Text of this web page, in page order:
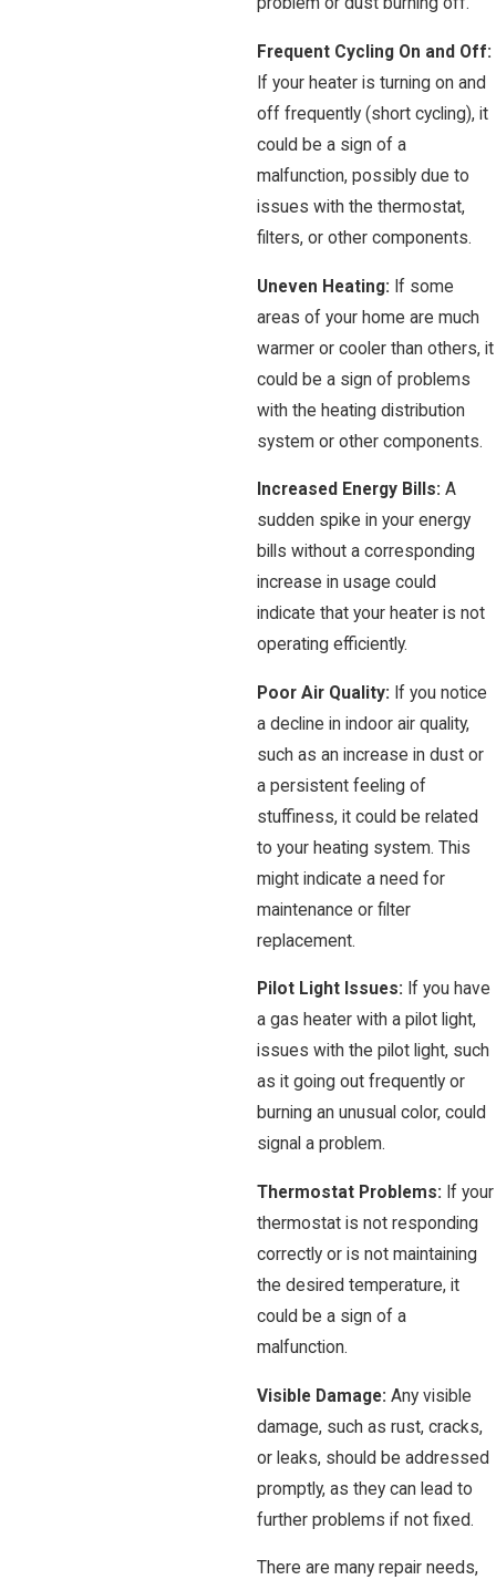
Frequent Cycling On and Off:
If your heater is turning on and
off frequently (short cycling), it
could be a sign of a
malfunction, possibly due to
issues with the thermostat,
filters, or other components.
Uneven Heating: If some
areas of your home are much
warmer or cooler than others, it
could be a sign of problems
with the heating distribution
system or other components.
Increased Energy Bills:A
sudden spike in your energy
bills without a corresponding
increase in usage could
indicate that your heater is not
operating efficiently.
Poor Air Quality: If you notice
a decline in indoor air quality,
such as an increase in dust or
a persistent feeling of
stuffiness, it could be related
to your heating system. This
might indicate a need for
maintenance or filter
replacement.
Pilot Light Issues: If you have
a gas heater with a pilot light,
issues with the pilot light, such
as it going out frequently or
burning an unusual color, could
signal a problem.
Thermostat Problems: If your
thermostat is not responding
correctly or is not maintaining
the desired temperature, it
could be a sign of a
malfunction.
Visible Damage:Any visible
damage, such as rust, cracks,
or leaks, should be addressed
promptly, as they can lead to
further problems if not fixed.
There are many repair needs,